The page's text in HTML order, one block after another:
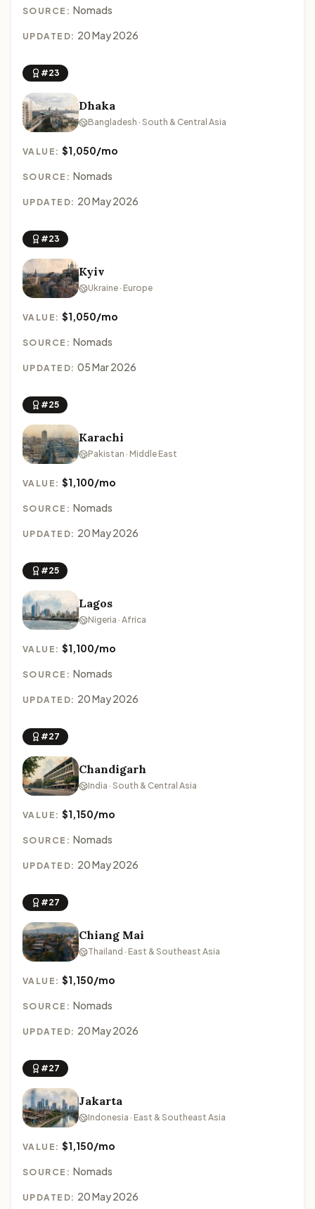
SOURCE: Nomads
UPDATED: 20 May 2026
#23
Dhaka
Bangladesh · South & Central Asia
VALUE:$1,050/mo
SOURCE: Nomads
UPDATED: 20 May 2026
#23
Kyiv
Ukraine · Europe
VALUE:$1,050/mo
SOURCE: Nomads
UPDATED: 05 Mar 2026
#25
Karachi
Pakistan · Middle East
VALUE:$1,100/mo
SOURCE: Nomads
UPDATED: 20 May 2026
#25
Lagos
Nigeria · Africa
VALUE:$1,100/mo
SOURCE: Nomads
UPDATED: 20 May 2026
#27
Chandigarh
India · South & Central Asia
VALUE:$1,150/mo
SOURCE: Nomads
UPDATED: 20 May 2026
#27
Chiang Mai
Thailand · East & Southeast Asia
VALUE:$1,150/mo
SOURCE: Nomads
UPDATED: 20 May 2026
#27
Jakarta
Indonesia · East & Southeast Asia
VALUE:$1,150/mo
SOURCE: Nomads
UPDATED: 20 May 2026